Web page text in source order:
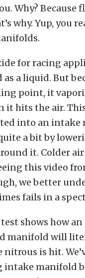
Why? Because
why. Yup, you
for racing
a liquid. But
point, it
it hits the air.
into an intake
a bit by
it. Colder air
this video
we better
fails in a
shows how an
manifold will
nitrous is hit.
intake manifold